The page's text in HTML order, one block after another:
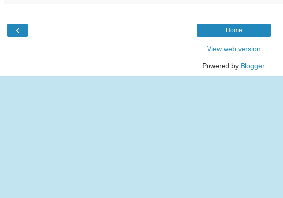
‹ Home
View web version
Powered by Blogger.